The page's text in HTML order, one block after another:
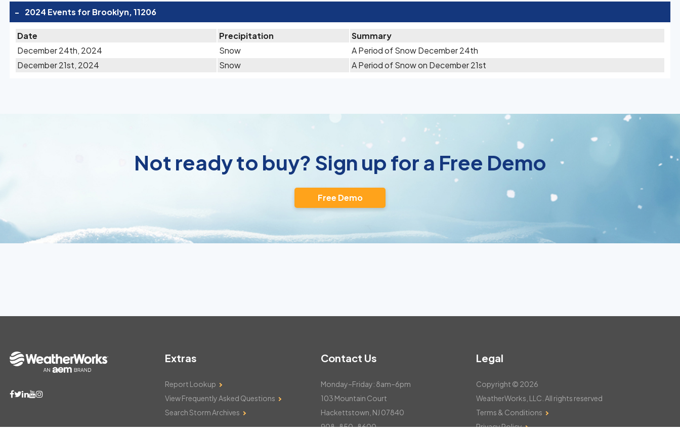
- 2024 Events for Brooklyn, 11206
Date Precipitation
Summary
December 24th, 2024
Snow
A Period of Snow December 24th
December 21st, 2024
Snow A Period of Snow on December 21st
Not ready to buy? Sign up for a Free Demo
Free Demo
Extras
Report Lookup
View Frequently Asked Questions
Search Storm Archives
Contact Us
Monday–Friday: 8am–6pm
103 Mountain Court
Hackettstown, NJ 07840
908-850-8600
Legal
Copyright © 2026
WeatherWorks, LLC. All rights reserved
Terms & Conditions
Privacy Policy